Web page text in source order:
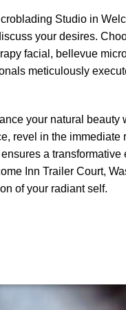
Studio in
your desires.
facial, bellevue
meticulously
your natural beauty
revel in the immediate
a transformative
Inn Trailer Court,
of your radiant self.